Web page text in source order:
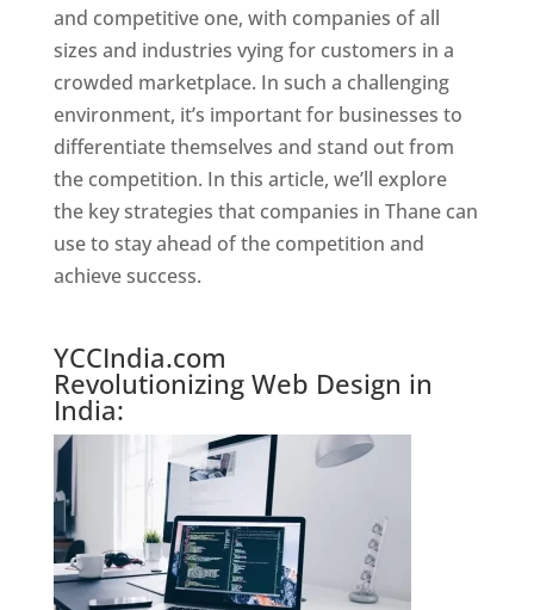
and competitive one, with companies of all
sizes and industries vying for customers in a
crowded marketplace. In such a challenging
environment, it’s important for businesses to
differentiate themselves and stand out from
the competition. In this article, we’ll explore
the key strategies that companies in Thane can
use to stay ahead of the competition and
achieve success.
YCCIndia.com
Revolutionizing Web Design in
India: